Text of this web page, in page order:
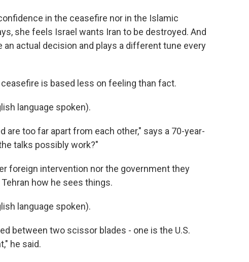
in the ceasefire nor in the Islamic
she feels Israel wants Iran to be destroyed. And
an actual decision and plays a different tune every
is based less on feeling than fact.
language spoken).
are too far apart from each other," says a 70-year-
talks possibly work?"
foreign intervention nor the government they
how he sees things.
language spoken).
between two scissor blades - one is the U.S.
he said.